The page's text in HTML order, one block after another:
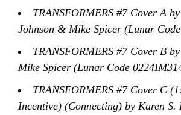
TRANSFORMERS #7 Cover A
Johnson & Mike Spicer (Lunar
TRANSFORMERS #7 Cover B
Mike Spicer (Lunar Code
TRANSFORMERS #7 Cover C
Incentive) (Connecting) by Karen